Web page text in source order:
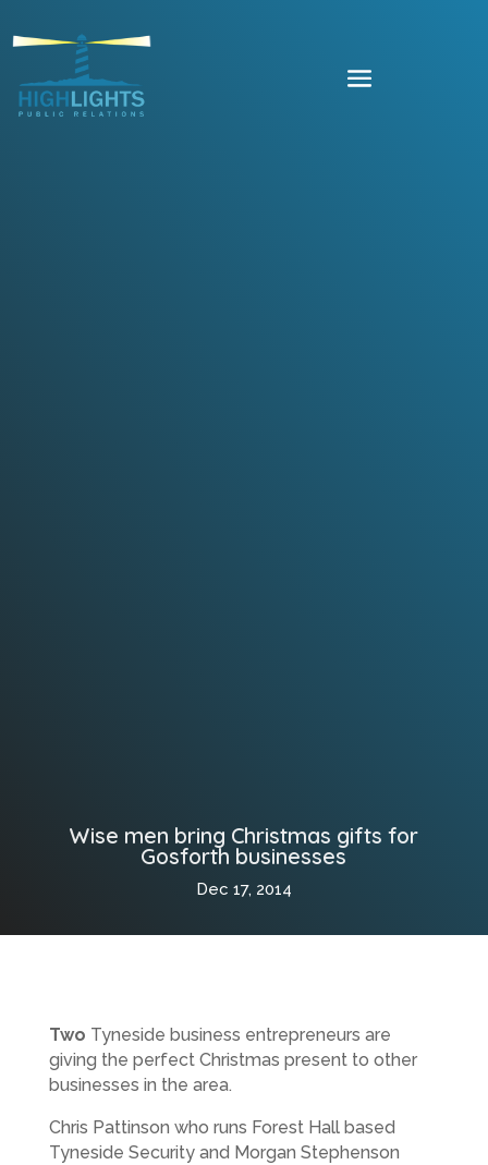
Wise men bring Christmas gifts for
Gosforth businesses
Dec 17, 2014
Two Tyneside business entrepreneurs are
giving the perfect Christmas present to other
businesses in the area.
Chris Pattinson who runs Forest Hall based
Tyneside Security and Morgan Stephenson